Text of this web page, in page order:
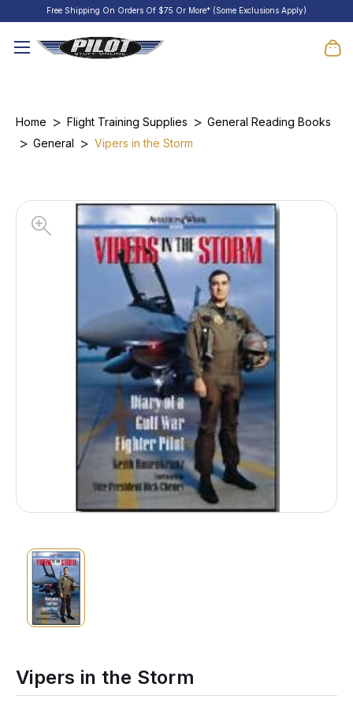
Free Shipping On Orders Of $75 Or More* (Some Exclusions Apply)
Home Flight Training Supplies
General Reading Books
General
Vipers in the Storm
Vipers in the Storm